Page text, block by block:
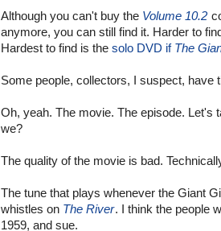
Although you can't buy the Volume 10.2
anymore, you can still find it. Harder to
Hardest to find is the solo DVD if The
Some people, collectors, I suspect, have
Oh, yeah. The movie. The episode. Let's
we?
The quality of the movie is bad.
The tune that plays whenever the Giant
whistles on The River. I think the people
1959, and sue.